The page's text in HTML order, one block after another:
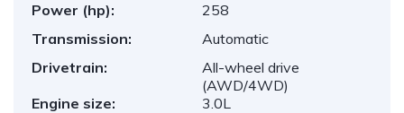
Power (hp):
258
Transmission:
Automatic
Drivetrain:
All-wheel drive
(AWD/4WD)
Engine size:
3.0L